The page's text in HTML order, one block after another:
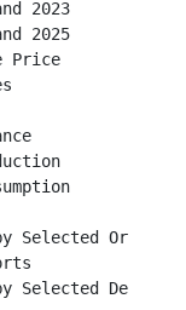
2023
2025
Price
Selected Origins
by Selected